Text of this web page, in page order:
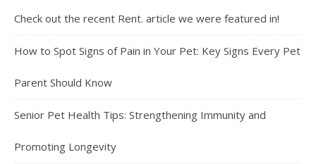
Check out the recent Rent. article we were featured in!
How to Spot Signs of Pain in Your Pet: Key Signs Every Pet
Parent Should Know
Senior Pet Health Tips: Strengthening Immunity and
Promoting Longevity